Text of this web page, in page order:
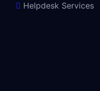
Helpdesk Services